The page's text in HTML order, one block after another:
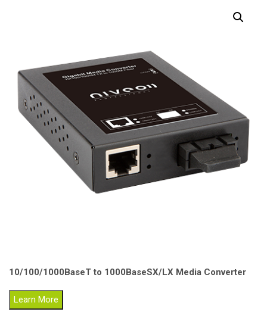
10/100/1000BaseT to 1000BaseSX/LX Media Converter
Learn More